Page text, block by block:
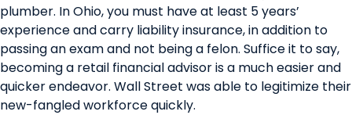
plumber. In Ohio, you must have at least 5 years’
experience and carry liability insurance, in addition to
passing an exam and not being a felon. Suffice it to say,
becoming a retail financial advisor is a much easier and
quicker endeavor. Wall Street was able to legitimize their
new-fangled workforce quickly.